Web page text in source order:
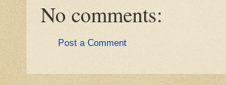
No comments:
Post a Comment